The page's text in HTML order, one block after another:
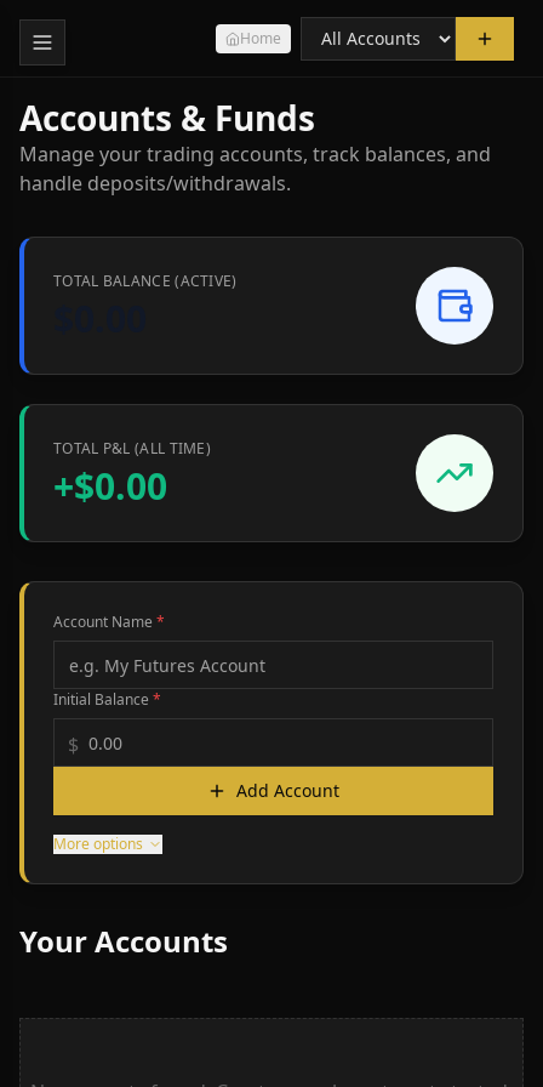
Home
Accounts & Funds
Manage your trading accounts, track balances, and
handle deposits/withdrawals.
TOTAL BALANCE (ACTIVE)
TOTAL P&L (ALL TIME)
+$0.00
Account Name *
Initial Balance *
$
Add Account
More options
Your Accounts